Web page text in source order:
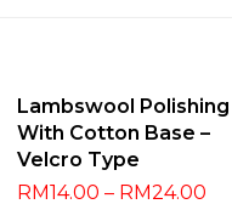
Select Options
Lambswool Polishing
With Cotton Base –
Velcro Type
RM14.00 – RM24.00